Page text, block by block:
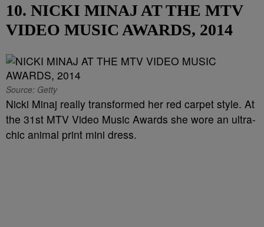
10. NICKI MINAJ AT THE MTV
VIDEO MUSIC AWARDS, 2014
Source: Getty
Nicki Minaj really transformed her red carpet style. At
the 31st MTV Video Music Awards she wore an ultra-
chic animal print mini dress.